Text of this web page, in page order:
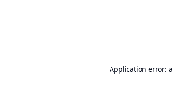
Application error: a